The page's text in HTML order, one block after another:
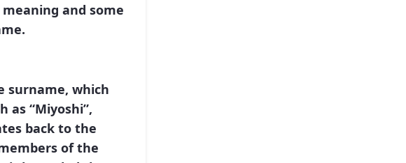
and some
surname, which
as “Miyoshi”,
back to the
of the